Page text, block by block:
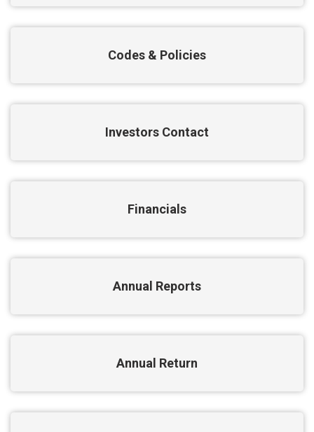
Codes & Policies
Investors Contact
Financials
Annual Reports
Annual Return